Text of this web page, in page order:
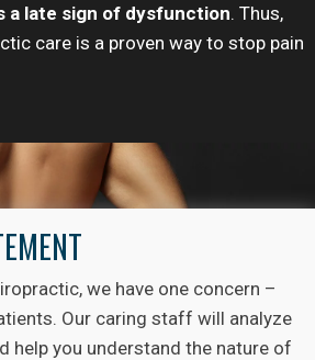
a late sign of dysfunction. Thus,
care is a proven way to stop pain
we have one concern –
Our caring staff will analyze
help you understand the nature of